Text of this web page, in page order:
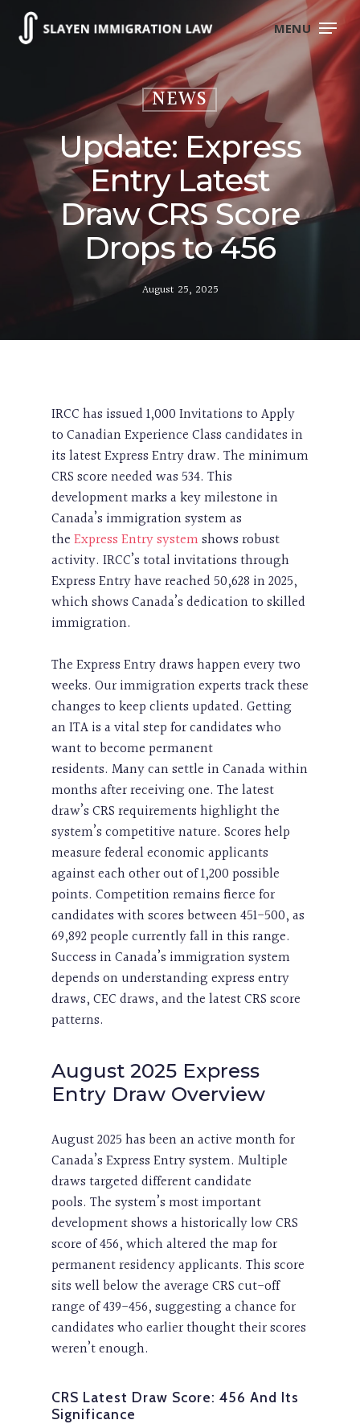
main
MENU
NEWS
Update: Express
Entry Latest
Draw CRS Score
Drops to 456
August 25, 2025
IRCC has issued 1,000 Invitations to Apply
to Canadian Experience Class candidates in
its latest Express Entry draw. The minimum
CRS score needed was 534. This
development marks a key milestone in
Canada’s immigration system as
theExpress Entry systemshows robust
activity. IRCC’s total invitations through
Express Entry have reached 50,628 in 2025,
which shows Canada’s dedication to skilled
immigration.
The Express Entry draws happen every two
weeks. Our immigration experts track these
changes to keep clients updated. Getting
an ITA is a vital step for candidates who
want to become permanent
residents. Many can settle in Canada within
months after receiving one. The latest
draw’s CRS requirements highlight the
system’s competitive nature. Scores help
measure federal economic applicants
against each other out of 1,200 possible
points. Competition remains fierce for
candidates with scores between 451-500, as
69,892 people currently fall in this range.
Success in Canada’s immigration system
depends on understanding express entry
draws, CEC draws, and the latest CRS score
patterns.
August 2025 Express
Entry Draw Overview
August 2025 has been an active month for
Canada’s Express Entry system. Multiple
draws targeted different candidate
pools. The system’s most important
development shows a historically low CRS
score of 456, which altered the map for
permanent residency applicants. This score
sits well below the average CRS cut-off
range of 439-456, suggesting a chance for
candidates who earlier thought their scores
weren’t enough.
CRS Latest Draw Score: 456 And Its
Significance